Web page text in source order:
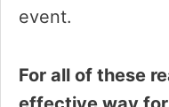
event.
For all of these